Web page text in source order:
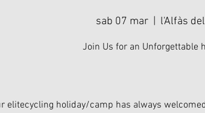
sab 07 mar l'Alfàs
Join Us for an Unforgettable
elitecycling holiday/camp has always